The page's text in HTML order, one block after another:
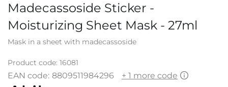
Madecassoside Sticker -
Moisturizing Sheet Mask - 27ml
Mask in a sheet with madecassoside
Product code: 16081
EAN code: 8809511984296 + 1 more code